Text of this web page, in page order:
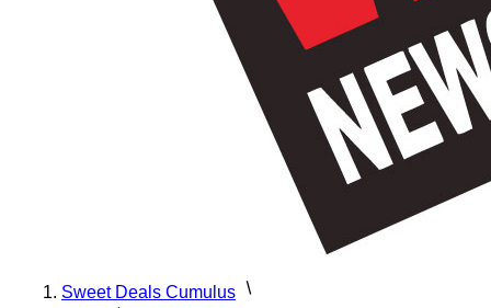
Sweet Deals Cumulus